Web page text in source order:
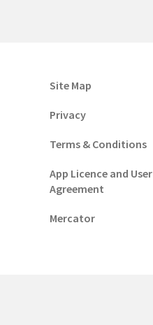
Site Map
Privacy
Terms & Conditions
App Licence and User
Agreement
Mercator